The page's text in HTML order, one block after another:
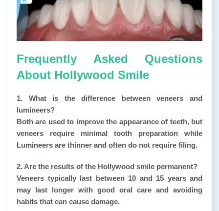
Frequently Asked Questions
About Hollywood Smile
1. What is the difference between veneers and
lumineers?
Both are used to improve the appearance of teeth, but
veneers require minimal tooth preparation while
Lumineers are thinner and often do not require filing.
2. Are the results of the Hollywood smile permanent?
Veneers typically last between 10 and 15 years and
may last longer with good oral care and avoiding
habits that can cause damage.